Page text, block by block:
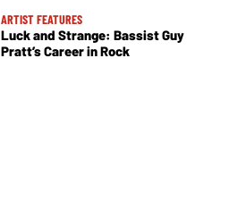
ARTIST FEATURES
Luck and Strange: Bassist Guy
Pratt’s Career in Rock